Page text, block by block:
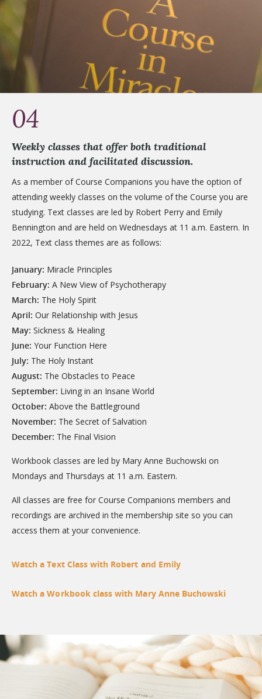
04
Weekly classes that offer both traditional
instruction and facilitated discussion.
As a member of Course Companions you have the option of
attending weekly classes on the volume of the Course you are
studying. Text classes are led by Robert Perry and Emily
Bennington and are held on Wednesdays at 11 a.m. Eastern. In
2022, Text class themes are as follows:
January: Miracle Principles
February: A New View of Psychotherapy
March: The Holy Spirit
April: Our Relationship with Jesus
May: Sickness & Healing
June: Your Function Here
July: The Holy Instant
August: The Obstacles to Peace
September: Living in an Insane World
October: Above the Battleground
November: The Secret of Salvation
December: The Final Vision
Workbook classes are led by Mary Anne Buchowski on
Mondays and Thursdays at 11 a.m. Eastern.
All classes are free for Course Companions members and
recordings are archived in the membership site so you can
access them at your convenience.
Watch a Text Class with Robert and Emily
Watch a Workbook class with Mary Anne Buchowski